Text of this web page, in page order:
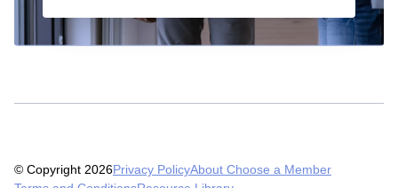
© Copyright 2026Privacy PolicyAbout Choose a Member